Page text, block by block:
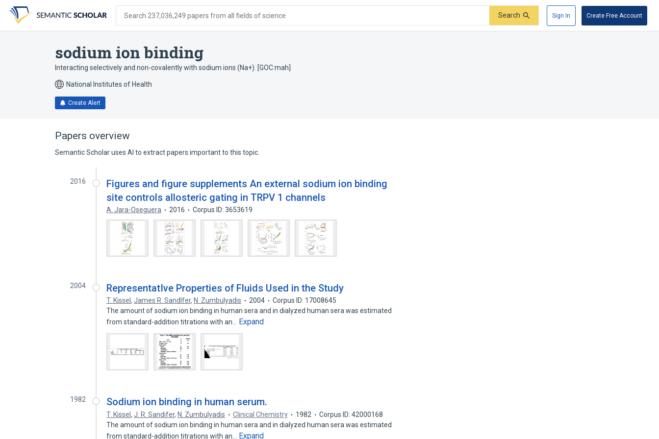
search
form
content
account
menu
Search 237,036,249 papers from all fields of science Search Sign In Create Free Account
sodium ion binding
Interacting selectively and non-covalently with sodium ions (Na+). [GOC:mah]
National Institutes of Health
Create Alert
Papers overview
Semantic Scholar uses AI to extract papers important to this topic.
2016
Figures and figure supplements An external sodium ion binding
site controls allosteric gating in TRPV 1 channels
A. Jara-Oseguera 2016 Corpus ID: 3653619
2004 RepresentatIve Properties of Fluids Used in the Study
T. Kissel,James R. Sandlfer, N. Zumbulyadis 2004
Corpus ID: 17008645
The amount of sodium ion binding in human sera and in dialyzed human sera was estimated
from standard-addition titrations with an…
Expand
1982 Sodium ion binding in human serum.
T. Kissel,J. R. Sandifer, N. Zumbulyadis Clinical Chemistry 1982
Corpus ID: 42000168
The amount of sodium ion binding in human sera and in dialyzed human sera was estimated
from standard-addition titrations with an…
Expand